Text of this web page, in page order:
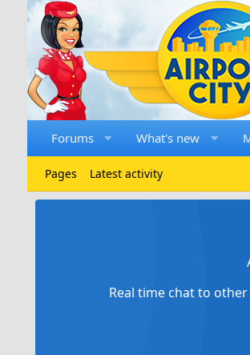
Forums What's new
Pages Latest activity
Real time chat to